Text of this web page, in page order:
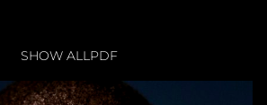
SHOW ALLPDF